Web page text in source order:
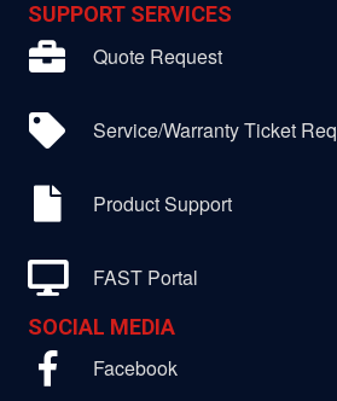
SUPPORT SERVICES
Quote Request
Service/Warranty Ticket
Product Support
FAST Portal
SOCIAL MEDIA
Facebook